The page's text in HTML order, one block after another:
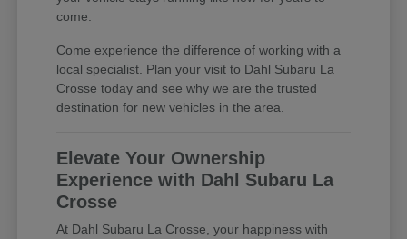
come.
Come experience the difference of working with a
local specialist. Plan your visit to Dahl Subaru La
Crosse today and see why we are the trusted
destination for new vehicles in the area.
Elevate Your Ownership
Experience with Dahl Subaru La
Crosse
At Dahl Subaru La Crosse, your happiness with